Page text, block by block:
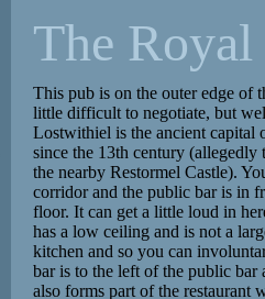
The
This pub is on the outer edge of
little difficult to negotiate, but
Lostwithiel is the ancient capital
since the 13th century (allegedly
the nearby Restormel Castle).
corridor and the public bar is in
floor. It can get a little loud in
has a low ceiling and is not a
kitchen and so you can
bar is to the left of the public bar
also forms part of the restaurant